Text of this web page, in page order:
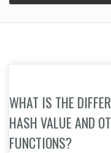
WHAT IS THE
HASH VALUE AND
FUNCTIONS?